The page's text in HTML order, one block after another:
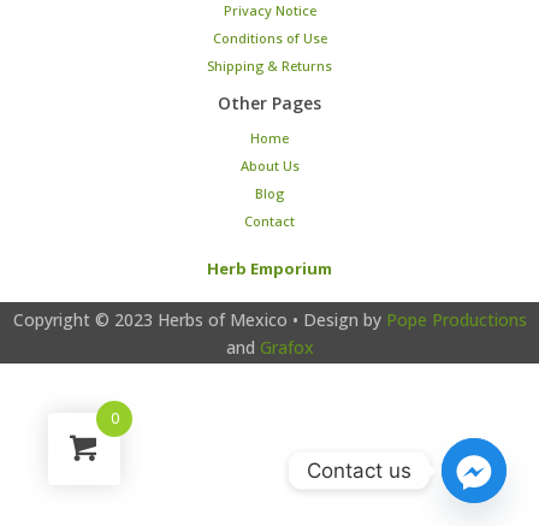
Privacy Notice
Conditions of Use
Shipping & Returns
Other Pages
Home
About Us
Blog
Contact
Herb Emporium
Copyright © 2023 Herbs of Mexico • Design by Pope Productions
and Grafox
0
Contact us